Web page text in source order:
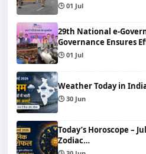
🕒 01 Jul
29th National e-
Governance Ensures
🕒 01 Jul
Weather Today in
🕒 30 Jun
Today’s Horoscope –
Zodiac…